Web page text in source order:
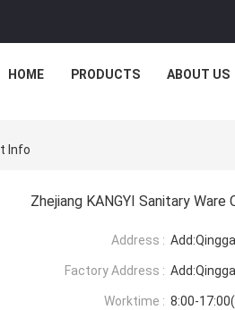
HOME PRODUCTS ABOUT US
Info
Zhejiang KANGYI Sanitary Ware
Address :
Factory Address :
Worktime : 8:00-